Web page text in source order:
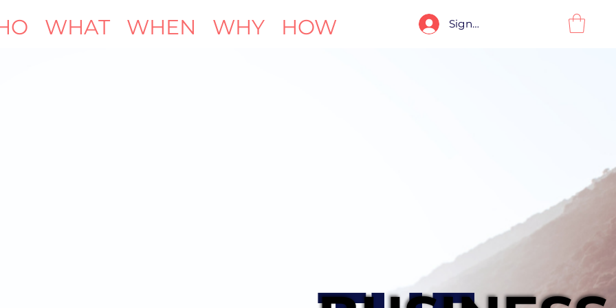
WHAT WHEN WHY HOW Sign-In / Sign-Up